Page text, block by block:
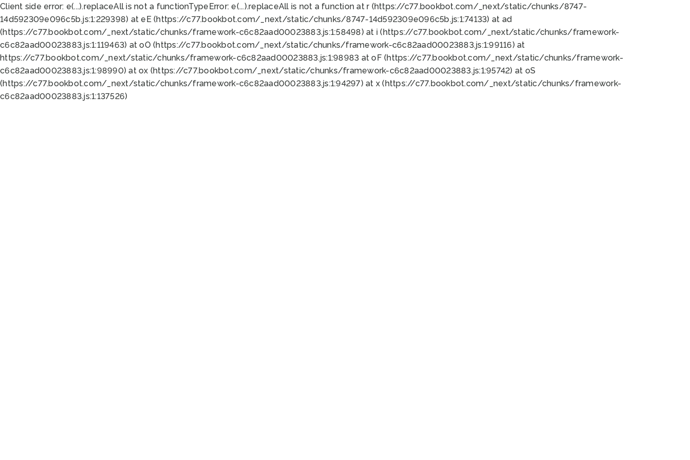
Client side error: e(...).replaceAll is not a functionTypeError: e(...).replaceAll is not a function at r (https://c77.bookbot.com/_next/static/chunks/8747-
14d592309e096c5b.js:1:229398) at eE (https://c77.bookbot.com/_next/static/chunks/8747-14d592309e096c5b.js:1:74133) at ad
(https://c77.bookbot.com/_next/static/chunks/framework-c6c82aad00023883.js:1:58498) at i (https://c77.bookbot.com/_next/static/chunks/framework-
c6c82aad00023883.js:1:119463) at oO (https://c77.bookbot.com/_next/static/chunks/framework-c6c82aad00023883.js:1:99116) at
https://c77.bookbot.com/_next/static/chunks/framework-c6c82aad00023883.js:1:98983 at oF (https://c77.bookbot.com/_next/static/chunks/framework-
c6c82aad00023883.js:1:98990) at ox (https://c77.bookbot.com/_next/static/chunks/framework-c6c82aad00023883.js:1:95742) at oS
(https://c77.bookbot.com/_next/static/chunks/framework-c6c82aad00023883.js:1:94297) at x (https://c77.bookbot.com/_next/static/chunks/framework-
c6c82aad00023883.js:1:137526)